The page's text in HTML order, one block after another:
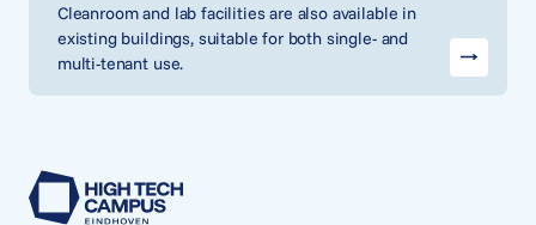
Cleanroom and lab facilities are also available in
existing buildings, suitable for both single- and
multi-tenant use.